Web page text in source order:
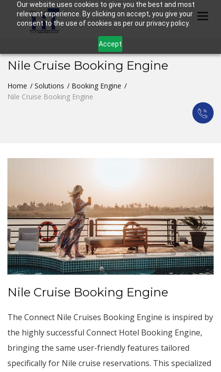
Our website uses cookies to give you the best and most
relevant experience. By clicking on accept, you give your
consent to the use of cookies as per our privacy policy.
Accept
Nile Cruise Booking Engine
Home Solutions
Booking Engine
Nile Cruise Booking Engine
Nile Cruise Booking Engine
The Connect Nile Cruises Booking Engine is inspired by
the highly successful Connect Hotel Booking Engine,
bringing the same user-friendly features tailored
specifically for Nile cruise reservations. This specialized